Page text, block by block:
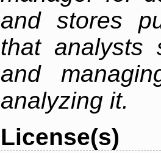
and stores
that analysts
and
analyzing it.
License(s)